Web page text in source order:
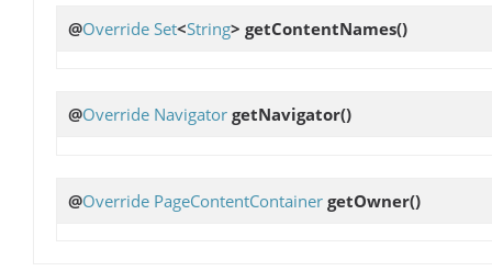
@Override Set<String> getContentNames()
@Override Navigator getNavigator()
@Override PageContentContainer getOwner()